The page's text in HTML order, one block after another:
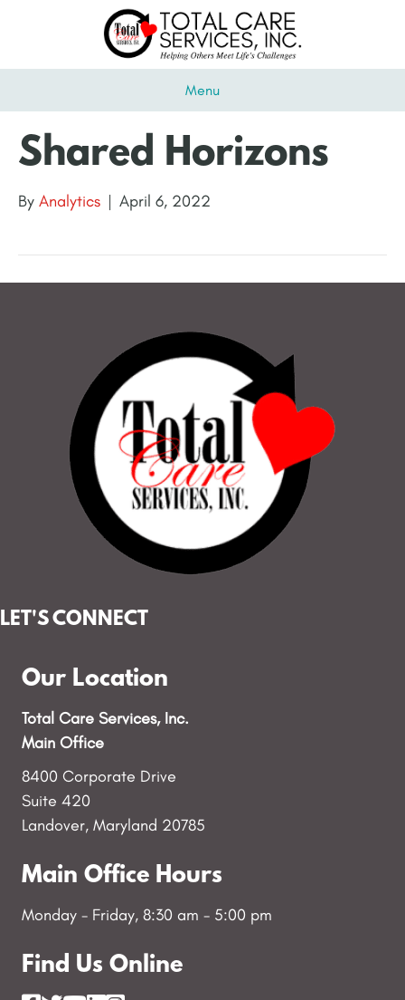
Menu
Shared Horizons
By Analytics | April 6, 2022
LET'S CONNECT
Our Location
Total Care Services, Inc.
Main Office
8400 Corporate Drive
Suite 420
Landover, Maryland 20785
Main Office Hours
Monday - Friday, 8:30 am - 5:00 pm
Find Us Online